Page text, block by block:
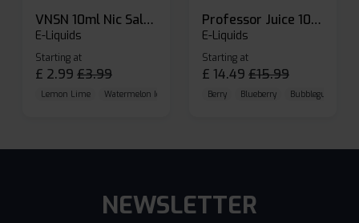
VNSN 10ml Nic Salt E-liquid
E-Liquids
Starting at
£ 2.99 £3.99
Lemon Lime Watermelon Ice Blueberry Raspberry
Professor Juice 10ml Nic Salt E-liquid (Box of 10)
E-Liquids
Starting at
£ 14.49 £15.99
Berry Blueberry Bubblegum
NEWSLETTER